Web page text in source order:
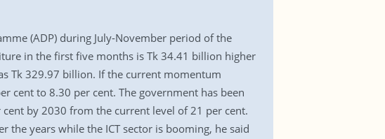
(ADP) during July-November period of the
in the first five months is Tk 34.41 billion higher
Tk 329.97 billion. If the current momentum
cent to 8.30 per cent. The government has been
by 2030 from the current level of 21 per cent.
the years while the ICT sector is booming, he said